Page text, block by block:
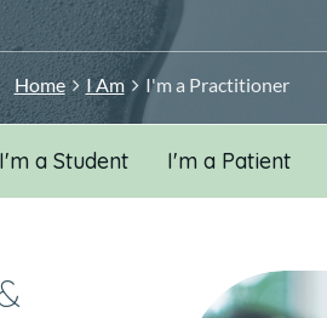
Home I Am I'm a Practitioner
I'm a Student I'm a Patient